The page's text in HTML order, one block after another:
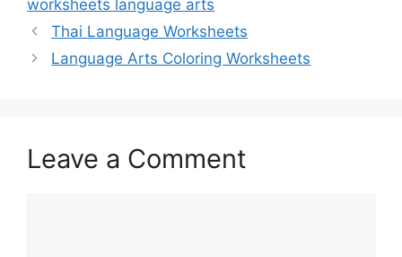
worksheets language arts
Thai Language Worksheets
Language Arts Coloring Worksheets
Leave a Comment